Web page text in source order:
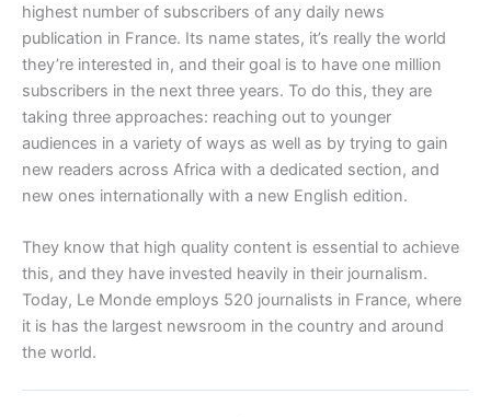
highest number of subscribers of any daily news
publication in France. Its name states, it’s really the world
they’re interested in, and their goal is to have one million
subscribers in the next three years. To do this, they are
taking three approaches: reaching out to younger
audiences in a variety of ways as well as by trying to gain
new readers across Africa with a dedicated section, and
new ones internationally with a new English edition.
They know that high quality content is essential to achieve
this, and they have invested heavily in their journalism.
Today, Le Monde employs 520 journalists in France, where
it is has the largest newsroom in the country and around
the world.